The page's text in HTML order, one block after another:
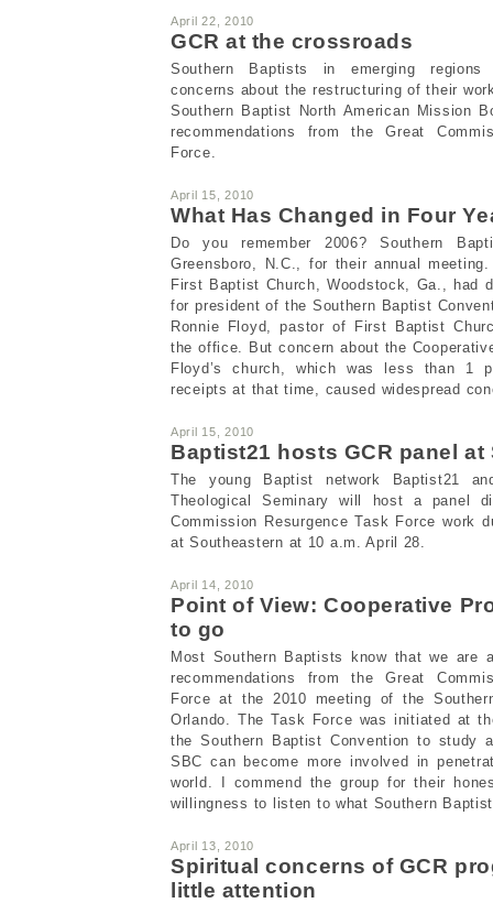
April 22, 2010
GCR at the crossroads
Southern Baptists in emerging
concerns about the restructuring of their
Southern Baptist North American Mission
recommendations from the Great
Force.
April 15, 2010
What Has Changed in Four
Do you remember 2006? Southern
Greensboro, N.C., for their annual
First Baptist Church, Woodstock, Ga., had
for president of the Southern Baptist
Ronnie Floyd, pastor of First Baptist
the office. But concern about the
Floyd’s church, which was less than 1
receipts at that time, caused widespread
April 15, 2010
Baptist21 hosts GCR panel at
The young Baptist network Baptist21
Theological Seminary will host a panel
Commission Resurgence Task Force work
at Southeastern at 10 a.m. April 28.
April 14, 2010
Point of View: Cooperative
to go
Most Southern Baptists know that we are
recommendations from the Great
Force at the 2010 meeting of the
Orlando. The Task Force was initiated at
the Southern Baptist Convention to study
SBC can become more involved in
world. I commend the group for their
willingness to listen to what Southern
April 13, 2010
Spiritual concerns of GCR
little attention